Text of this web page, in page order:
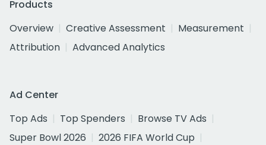
Products
Overview
Creative Assessment
Measurement
Attribution
Advanced Analytics
Ad Center
Top Ads
Top Spenders
Browse TV Ads
Super Bowl 2026
2026 FIFA World Cup